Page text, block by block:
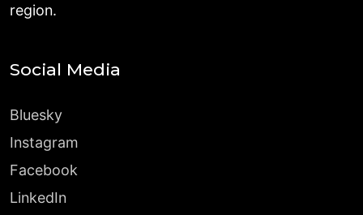
region.
Social Media
Bluesky
Instagram
Facebook
LinkedIn